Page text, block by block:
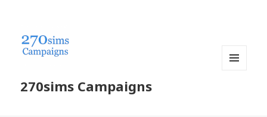
270sims Campaigns